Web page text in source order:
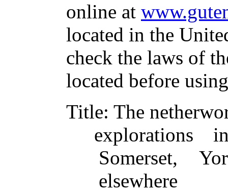
online at
located in the
check the laws of
located before
Title: The
explorations
Somerset,
elsewhere